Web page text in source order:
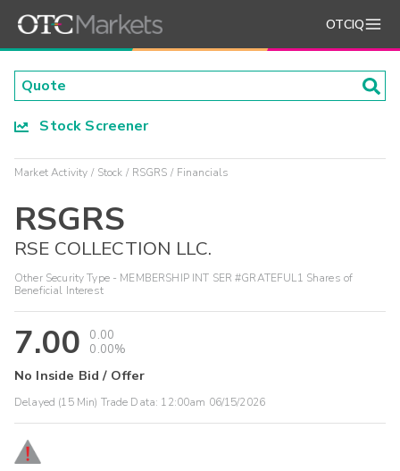
OTCIQ
Stock Screener
Market Activity Stock RSGRS Financials
RSGRS
RSE COLLECTION LLC.
Other Security Type - MEMBERSHIP INT SER #GRATEFUL1 Shares of
Beneficial Interest
7.00
0.00
0.00%
No Inside Bid / Offer
Delayed (15 Min) Trade Data: 12:00am 06/15/2026